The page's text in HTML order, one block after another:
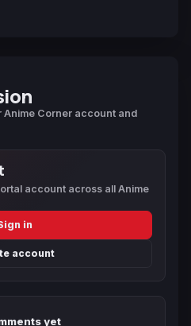
Anime Corner account and
account across all Anime
in
account
yet